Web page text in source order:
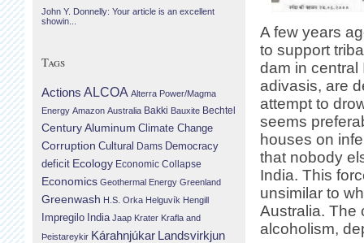
A few years
to support
dam in central
adivasis, are
attempt to
seems
houses on
that nobody
India. This
unsimilar to
Australia. The
alcoholism,
John Y. Donnelly: Your article is an excellent
showin...
Tags
Actions ALCOA Alterra Power/Magma
Energy Amazon Australia Bakki Bauxite Bechtel
Century Aluminum Climate Change
Corruption Cultural Dams Democracy
deficit Ecology Economic Collapse
Economics Geothermal Energy Greenland
Greenwash H.S. Orka Helguvík Hengill
Impregilo India Jaap Krater Krafla and
Þeistareykir Kárahnjúkar Landsvirkjun